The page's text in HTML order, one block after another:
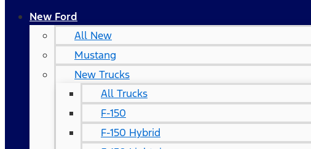
New Ford
All New
Mustang
New Trucks
All Trucks
F-150
F-150 Hybrid